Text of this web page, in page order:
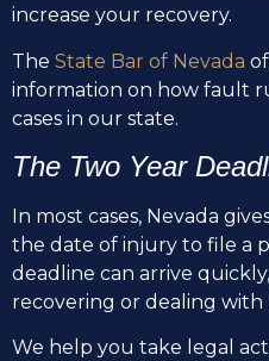
increase your recovery.
The State Bar of Nevada
information on how fault
cases in our state.
The Two Year
In most cases, Nevada
the date of injury to file a
deadline can arrive quickly,
recovering or dealing
We help you take legal